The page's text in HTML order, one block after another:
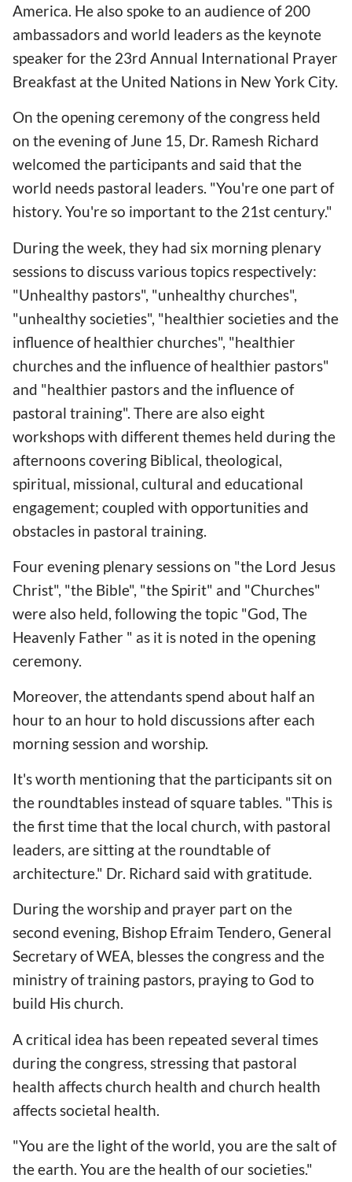
America. He also spoke to an audience of 200
ambassadors and world leaders as the keynote
speaker for the 23rd Annual International Prayer
Breakfast at the United Nations in New York City.
On the opening ceremony of the congress held
on the evening of June 15, Dr. Ramesh Richard
welcomed the participants and said that the
world needs pastoral leaders. "You're one part of
history. You're so important to the 21st century."
During the week, they had six morning plenary
sessions to discuss various topics respectively:
"Unhealthy pastors", "unhealthy churches",
"unhealthy societies", "healthier societies and the
influence of healthier churches", "healthier
churches and the influence of healthier pastors"
and "healthier pastors and the influence of
pastoral training". There are also eight
workshops with different themes held during the
afternoons covering Biblical, theological,
spiritual, missional, cultural and educational
engagement; coupled with opportunities and
obstacles in pastoral training.
Four evening plenary sessions on "the Lord Jesus
Christ", "the Bible", "the Spirit" and "Churches"
were also held, following the topic "God, The
Heavenly Father " as it is noted in the opening
ceremony.
Moreover, the attendants spend about half an
hour to an hour to hold discussions after each
morning session and worship.
It's worth mentioning that the participants sit on
the roundtables instead of square tables. "This is
the first time that the local church, with pastoral
leaders, are sitting at the roundtable of
architecture." Dr. Richard said with gratitude.
During the worship and prayer part on the
second evening, Bishop Efraim Tendero, General
Secretary of WEA, blesses the congress and the
ministry of training pastors, praying to God to
build His church.
A critical idea has been repeated several times
during the congress, stressing that pastoral
health affects church health and church health
affects societal health.
"You are the light of the world, you are the salt of
the earth. You are the health of our societies."